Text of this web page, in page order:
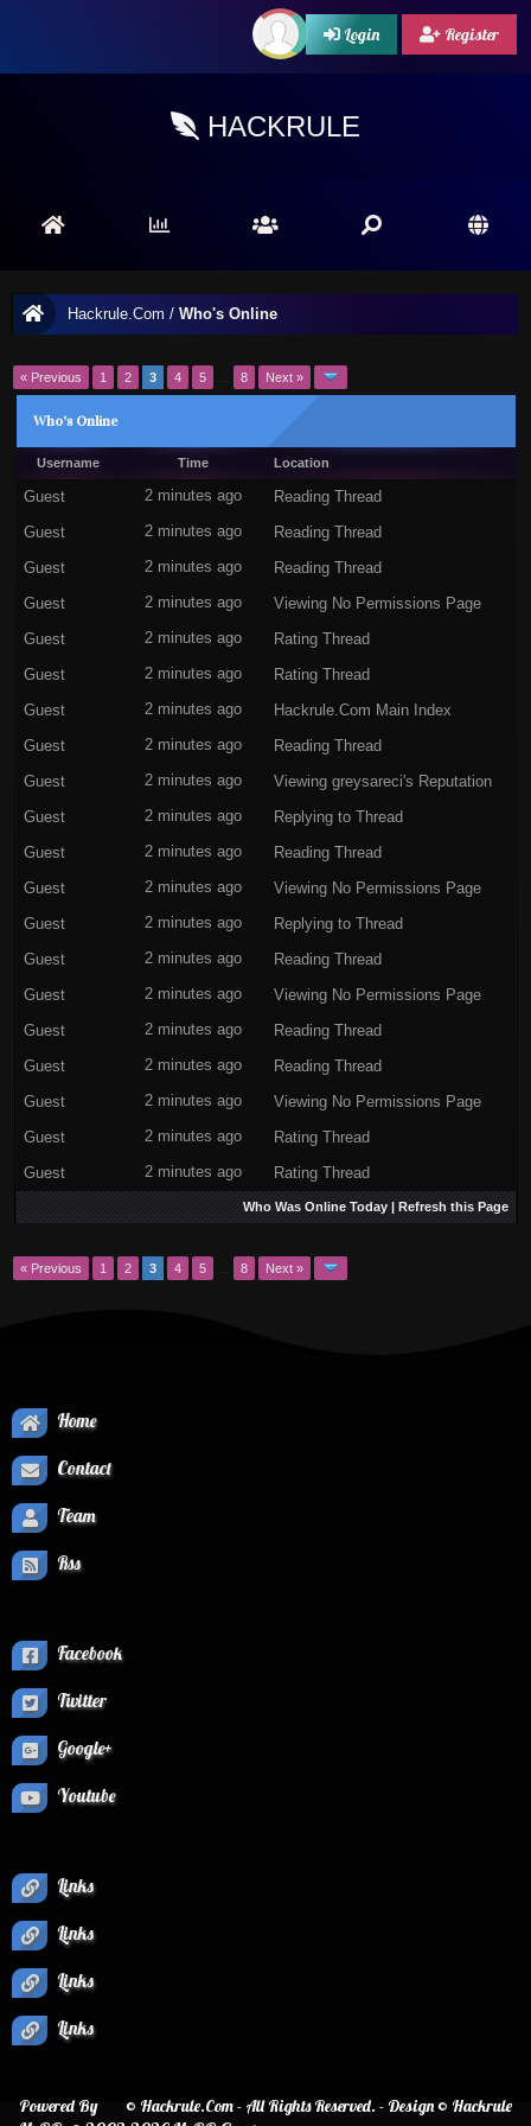
Login Register
HACKRULE
Hackrule.Com /Who's Online
« Previous 1 2 3 4 5 8 Next »
Who's Online
Username Time Location
Guest 2 minutes ago
Reading Thread
Guest
2 minutes ago
Reading Thread
Guest
2 minutes ago
Reading Thread
Guest
2 minutes ago
Viewing No Permissions Page
Guest
2 minutes ago
Rating Thread
Guest
2 minutes ago
Rating Thread
Guest
2 minutes ago Hackrule.Com Main Index
Guest
2 minutes ago
Reading Thread
Guest
2 minutes ago Viewing greysareci's Reputation
Guest
2 minutes ago
Replying to Thread
Guest
2 minutes ago
Reading Thread
Guest
2 minutes ago
Viewing No Permissions Page
Guest
2 minutes ago
Replying to Thread
Guest
2 minutes ago
Reading Thread
Guest
2 minutes ago
Viewing No Permissions Page
Guest
2 minutes ago
Reading Thread
Guest
2 minutes ago
Reading Thread
Guest
2 minutes ago
Viewing No Permissions Page
Guest
2 minutes ago
Rating Thread
Guest
2 minutes ago Rating Thread
Who Was Online Today| Refresh this Page
« Previous 1 2 3 4 5 8 Next »
Home
Contact
Team
Rss
Facebook
Twitter
Google+
Youtube
Links
Links
Links
Links
© Hackrule.Com - All Rights Reserved. - Design © Hackrule
Powered By